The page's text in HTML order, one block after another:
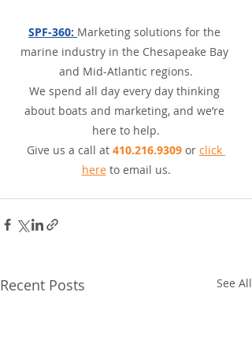
SPF-360: Marketing solutions for the
marine industry in the Chesapeake Bay
and Mid-Atlantic regions.
We spend all day every day thinking
about boats and marketing, and we’re
here to help.
Give us a call at 410.216.9309 or click
here to email us.
Recent Posts See All